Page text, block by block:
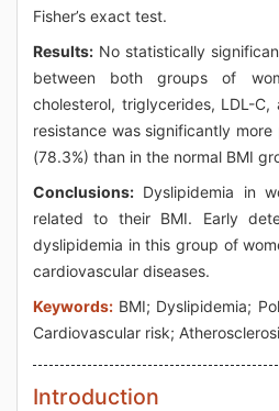
Fisher’s exact test.
Results: No statistically
between both groups of
cholesterol, triglycerides, LDL-C,
resistance was significantly
(78.3%) than in the normal BMI
Conclusions: Dyslipidemia in
related to their BMI. Early
dyslipidemia in this group of
cardiovascular diseases.
Keywords: BMI; Dyslipidemia;
Cardiovascular risk;
Introduction